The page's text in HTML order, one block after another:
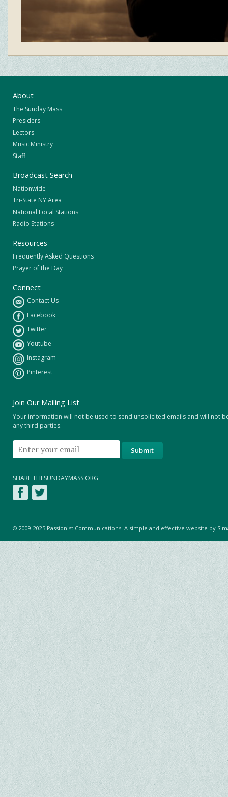
About
The Sunday Mass
Presiders
Lectors
Music Ministry
Staff
Broadcast Search
Nationwide
Tri-State NY Area
National Local Stations
Radio Stations
Resources
Frequently Asked Questions
Prayer of the Day
Connect
Contact Us
Facebook
Twitter
Youtube
Instagram
Pinterest
Join Our Mailing List
Your information will not be used to send unsolicited emails and will not
any third parties.
SHARE THESUNDAYMASS.ORG
© 2009-2025 Passionist Communications. A simple and effective website by